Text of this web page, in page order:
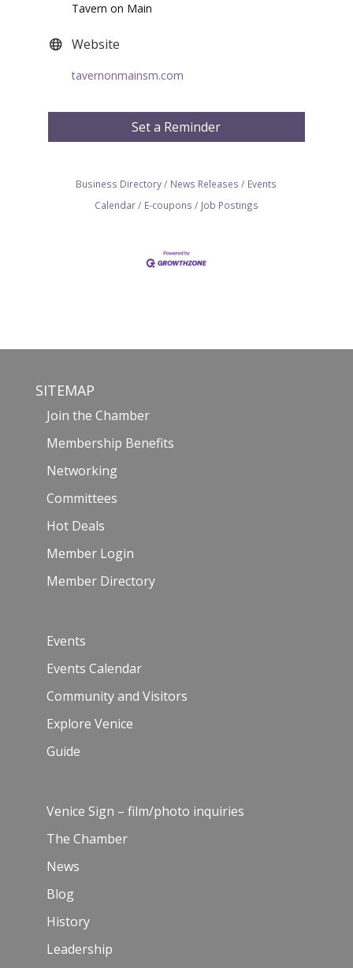
Tavern on Main
Website
tavernonmainsm.com
Set a Reminder
Business Directory News Releases
Events
Calendar
E-coupons Job Postings
SITEMAP
Join the Chamber
Membership Benefits
Networking
Committees
Hot Deals
Member Login
Member Directory
Events
Events Calendar
Community and Visitors
Explore Venice
Guide
Venice Sign – film/photo inquiries
The Chamber
News
Blog
History
Leadership